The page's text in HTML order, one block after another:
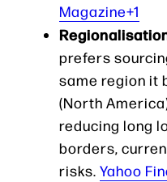
Magazine+1
prefers
same region it
(North
reducing long
borders,
risks. Yahoo